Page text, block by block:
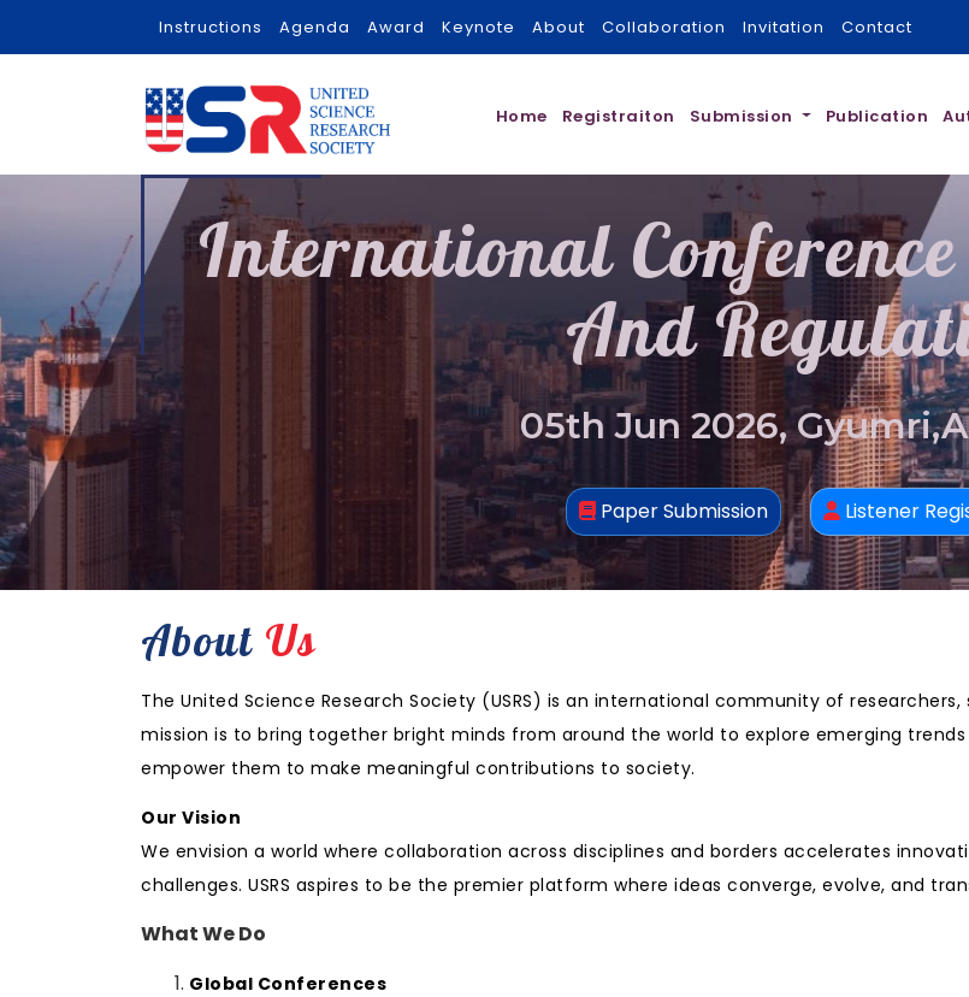
Instructions Agenda Award Keynote About Collaboration Invitation Contact
Home Registraiton Submission Publication
International
And
05th Jun 2026,
Paper Submission Listener
About Us
The United Science Research Society (USRS) is an international community of
mission is to bring together bright minds from around the world to explore emerging
empower them to make meaningful contributions to society.
Our Vision
We envision a world where collaboration across disciplines and borders accelerates
challenges. USRS aspires to be the premier platform where ideas converge, evolve, and
What We Do
Global Conferences